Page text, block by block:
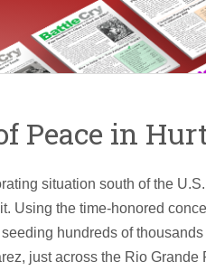
Peace in
situation south of the
Using the time-honored
hundreds of
just across the Rio Grande